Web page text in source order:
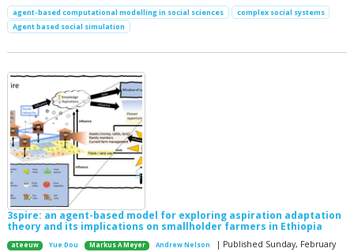
agent-based computational modelling in social sciences
complex social systems
Agent based social simulation
3spire: an agent-based model for exploring aspiration adaptation
theory and its implications on smallholder farmers in Ethiopia
ateeuw Yue Dou Markus A Meyer Andrew Nelson
| Published Sunday, February